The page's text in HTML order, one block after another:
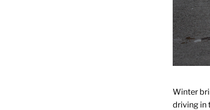
Winter
driving in